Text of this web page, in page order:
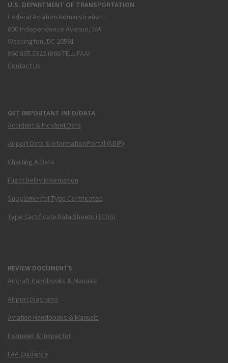
U.S. DEPARTMENT OF TRANSPORTATION
Federal Aviation Administration
800 Independence Avenue, SW
Washington, DC 20591
866.835.5322 (866-TELL-FAA)
Contact Us
GET IMPORTANT INFO/DATA
Accident & Incident Data
Airport Data & Information Portal (ADIP)
Charting & Data
Flight Delay Information
Supplemental Type Certificates
Type Certificate Data Sheets (TCDS)
REVIEW DOCUMENTS
Aircraft Handbooks & Manuals
Airport Diagrams
Aviation Handbooks & Manuals
Examiner & Inspector
FAA Guidance